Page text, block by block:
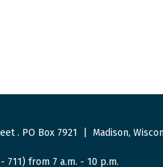
. PO Box 7921 Madison,
711) from 7 a.m. - 10 p.m.